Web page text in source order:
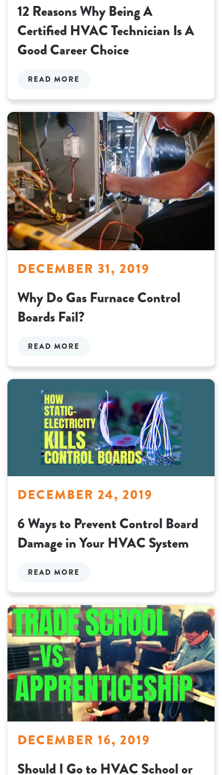
12 Reasons Why Being A
Certified HVAC Technician Is A
Good Career Choice
READ MORE
DECEMBER 31, 2019
Why Do Gas Furnace Control
Boards Fail?
READ MORE
DECEMBER 24, 2019
6 Ways to Prevent Control Board
Damage in Your HVAC System
READ MORE
DECEMBER 16, 2019
Should I Go to HVAC School or